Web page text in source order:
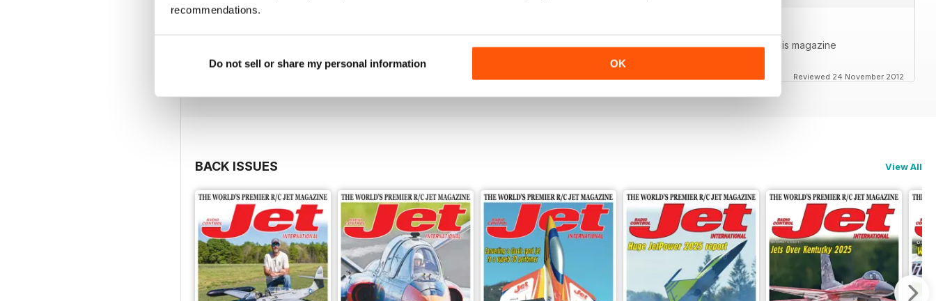
recommendations.
Do not sell or share my personal information OK
Lots of articles, awesome pics, just needs alittle more media on it. Very happy with this magazine
Reviewed 24 November 2012
BACK ISSUES View All